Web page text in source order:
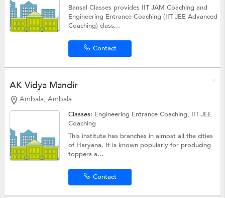
Bansal Classes provides IIT JAM Coaching and
Engineering Entrance Coaching (IIT JEE Advanced
Coaching) class...
Contact
AK Vidya Mandir
Ambala, Ambala
Classes: Engineering Entrance Coaching, IIT JEE
Coaching
This institute has branches in almost all the cities
of Haryana. It is known popularly for producing
toppers a...
Contact